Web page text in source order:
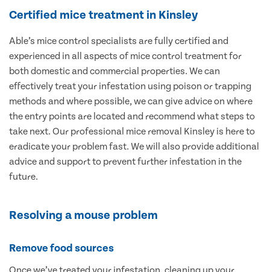
Certified mice treatment in Kinsley
Able’s mice control specialists are fully certified and
experienced in all aspects of mice control treatment for
both domestic and commercial properties. We can
effectively treat your infestation using poison or trapping
methods and where possible, we can give advice on where
the entry points are located and recommend what steps to
take next. Our professional mice removal Kinsley is here to
eradicate your problem fast. We will also provide additional
advice and support to prevent further infestation in the
future.
Resolving a mouse problem
Remove food sources